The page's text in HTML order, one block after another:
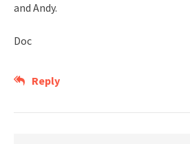
and Andy.
Doc
Reply